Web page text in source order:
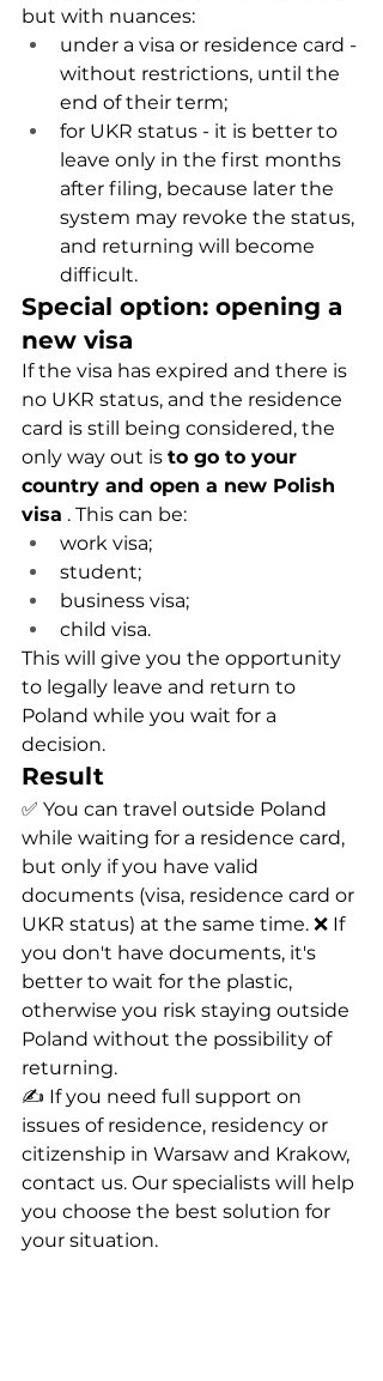
but with nuances:
under a visa or residence card -
without restrictions, until the
end of their term;
for UKR status - it is better to
leave only in the first months
after filing, because later the
system may revoke the status,
and returning will become
difficult.
Special option: opening a
new visa
If the visa has expired and there is
no UKR status, and the residence
card is still being considered, the
only way out is to go to your
country and open a new Polish
visa . This can be:
work visa;
student;
business visa;
child visa.
This will give you the opportunity
to legally leave and return to
Poland while you wait for a
decision.
Result
✅ You can travel outside Poland
while waiting for a residence card,
but only if you have valid
documents (visa, residence card or
UKR status) at the same time. ❌ If
you don't have documents, it's
better to wait for the plastic,
otherwise you risk staying outside
Poland without the possibility of
returning.
✍️ If you need full support on
issues of residence, residency or
citizenship in Warsaw and Krakow,
contact us. Our specialists will help
you choose the best solution for
your situation.